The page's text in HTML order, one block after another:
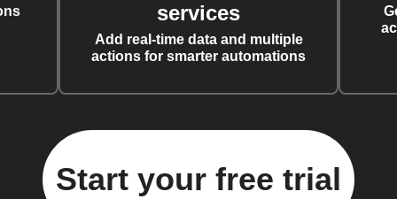
services
Add real-time data and multiple
actions for smarter automations
Start your free trial